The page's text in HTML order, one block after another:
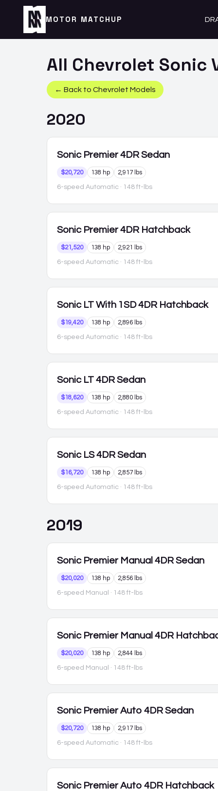
MOTOR MATCHUP
All Chevrolet Sonic
← Back to Chevrolet Models
2020
Sonic Premier 4DR Sedan
$20,720 138 hp 2,917 lbs
6-speed Automatic · 148 ft-lbs
Sonic Premier 4DR Hatchback
$21,520 138 hp 2,921 lbs
6-speed Automatic · 148 ft-lbs
Sonic LT With 1SD 4DR Hatchback
$19,420 138 hp 2,896 lbs
6-speed Automatic · 148 ft-lbs
Sonic LT 4DR Sedan
$18,620 138 hp 2,880 lbs
6-speed Automatic · 148 ft-lbs
Sonic LS 4DR Sedan
$16,720 138 hp 2,857 lbs
6-speed Automatic · 148 ft-lbs
2019
Sonic Premier Manual 4DR Sedan
$20,020 138 hp 2,856 lbs
6-speed Manual · 148 ft-lbs
Sonic Premier Manual 4DR
$20,020 138 hp 2,844 lbs
6-speed Manual · 148 ft-lbs
Sonic Premier Auto 4DR Sedan
$20,720 138 hp 2,917 lbs
6-speed Automatic · 148 ft-lbs
Sonic Premier Auto 4DR Hatchback